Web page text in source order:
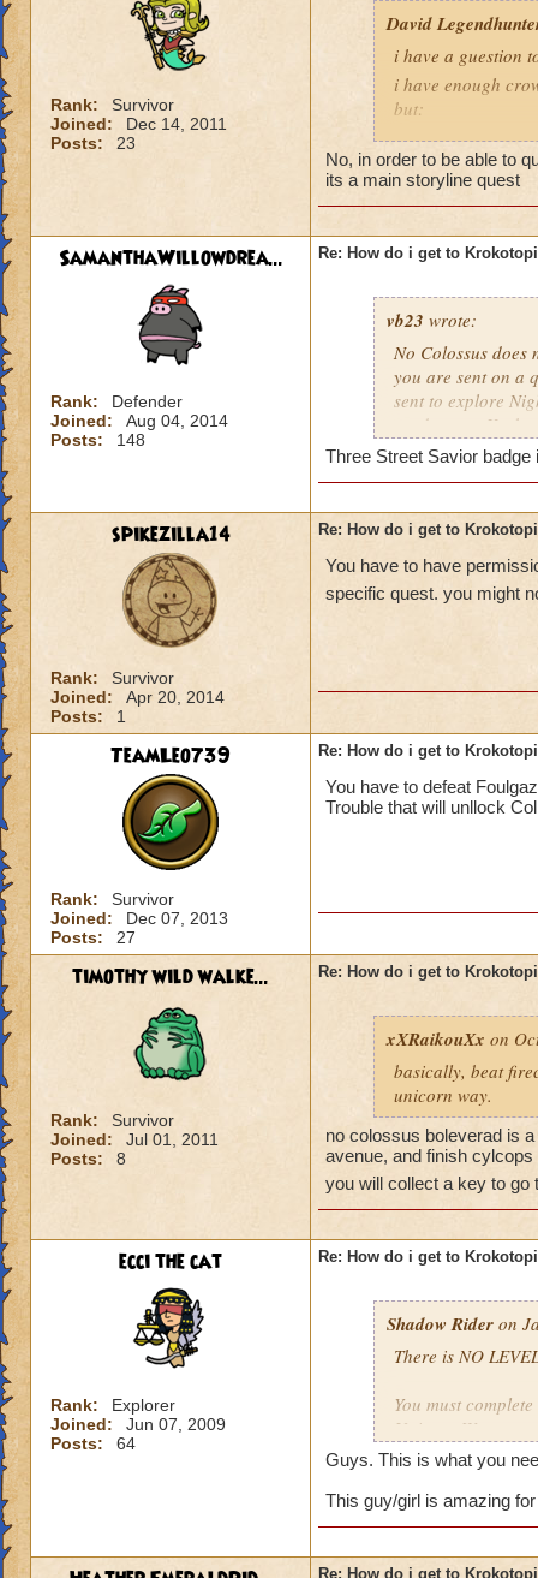
Rank:
Survivor
Joined:
Dec 14, 2011
Posts:
23
David
i have a guestion
i have enough
but:
have no other
No, in order to be able to
its a main storyline quest
SamanthaWillowdrea...
Rank:
Defender
Joined:
Aug 04, 2014
Posts:
148
Re: How do i get to
vb23 wrote:
No Colossus does
you are sent on a
sent to explore
send you to
Three Street Savior
spikezilla14
Rank:
Survivor
Joined:
Apr 20, 2014
Posts:
1
Re: How do i get to
You have to have
specific quest. you might
TeamLeo739
Rank:
Survivor
Joined:
Dec 07, 2013
Posts:
27
Re: How do i get to
You have to defeat
Trouble that will unllock
timothy wild walke...
Rank:
Survivor
Joined:
Jul 01, 2011
Posts:
8
Re: How do i get to
xXRaikouXx on
basically, beat
unicorn way.
no colossus boleverad is
avenue, and finish
you will collect a key to
ecci the cat
Rank:
Explorer
Joined:
Jun 07, 2009
Posts:
64
Re: How do i get to
Shadow Rider on
There is NO
You must
Unicorn Way
Firecat Alley
Triton Avenue
Cyclops Lane
The other is to
Guys. This is what you
This guy/girl is amazing
Re: How do i get to